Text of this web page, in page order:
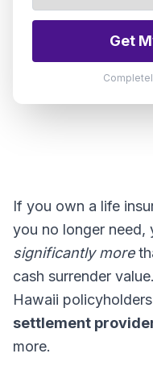
Get
If you own a life
you no longer need,
significantly more
cash surrender
Hawaii
settlement
more.